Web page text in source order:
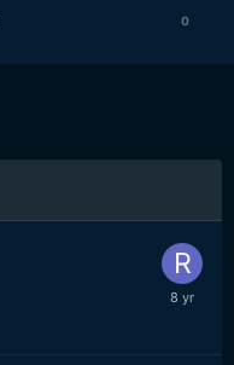
0